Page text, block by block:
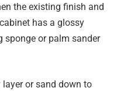
the existing finish and
has a glossy
sponge or palm sander
layer or sand down to